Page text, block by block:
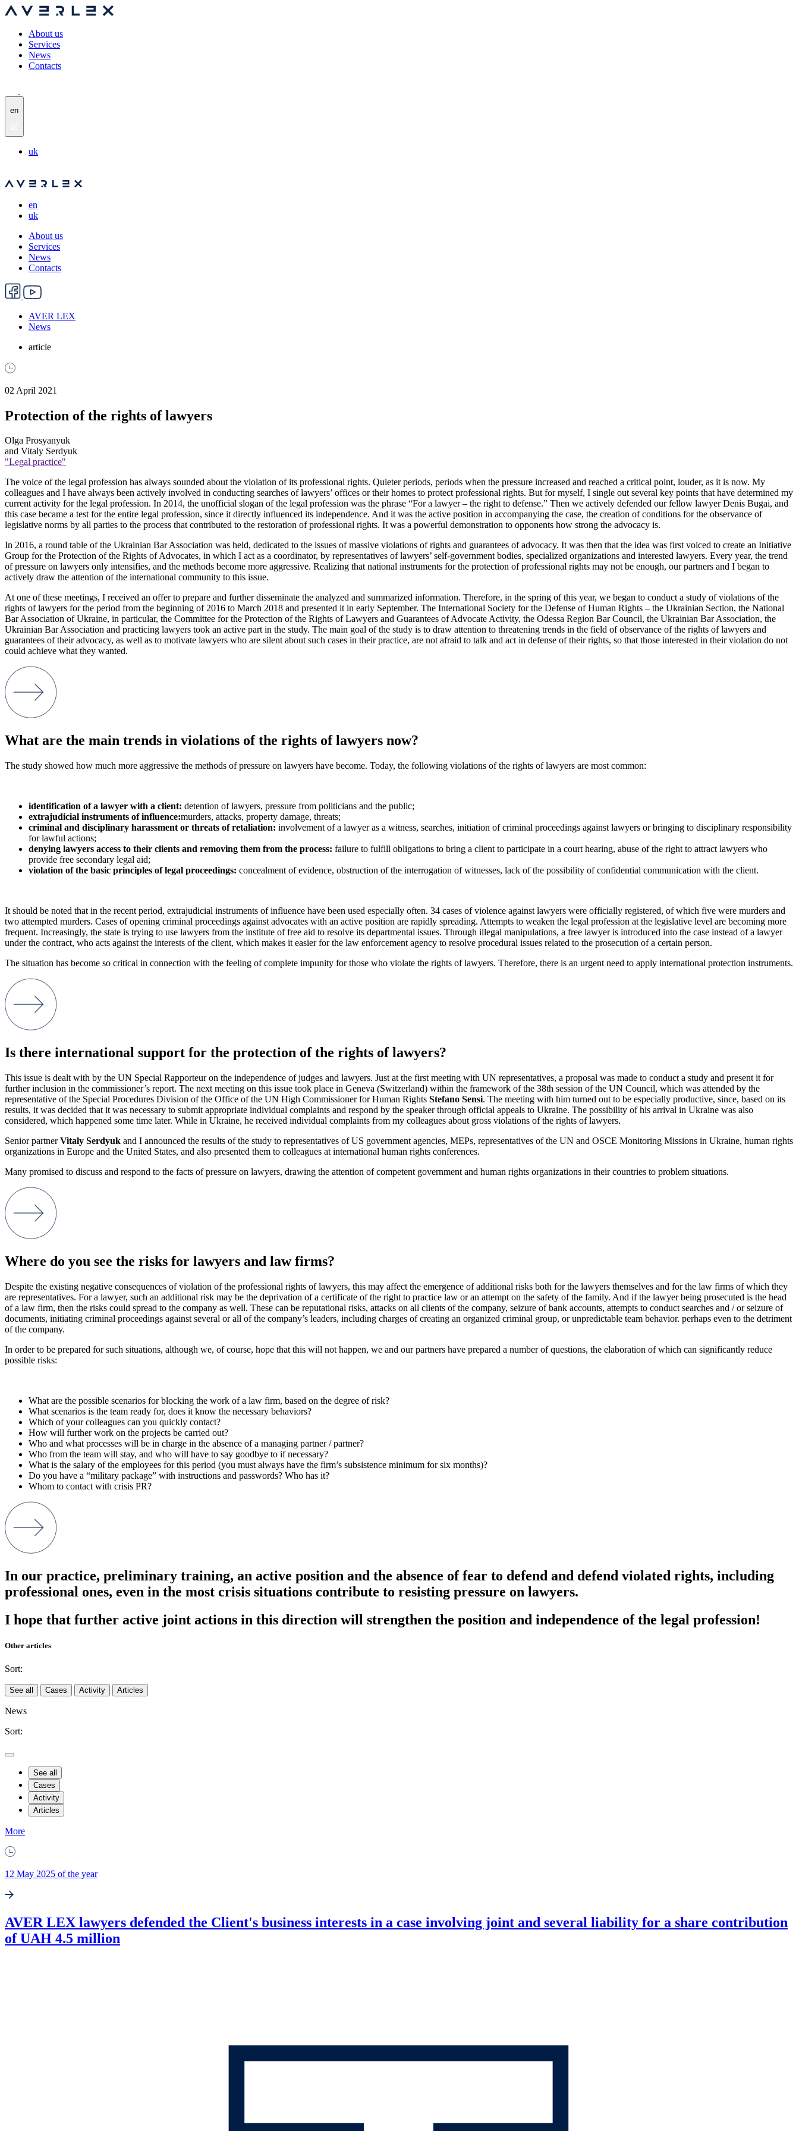
About us
Services
News
Contacts
en
uk
en
uk
About us
Services
News
Contacts
AVER LEX
News
article
02 April 2021
Protection of the rights of lawyers
Olga Prosyanyuk
and Vitaly Serdyuk
"Legal practice"
The voice of the legal profession has always sounded about the violation of its professional rights. Quieter periods, periods when the pressure increased and reached a critical point, louder, as it is now. My
colleagues and I have always been actively involved in conducting searches of lawyers’ offices or their homes to protect professional rights. But for myself, I single out several key points that have determined my
current activity for the legal profession. In 2014, the unofficial slogan of the legal profession was the phrase “For a lawyer – the right to defense.” Then we actively defended our fellow lawyer Denis Bugai, and
this case became a test for the entire legal profession, since it directly influenced its independence. And it was the active position in accompanying the case, the creation of conditions for the observance of
legislative norms by all parties to the process that contributed to the restoration of professional rights. It was a powerful demonstration to opponents how strong the advocacy is.
In 2016, a round table of the Ukrainian Bar Association was held, dedicated to the issues of massive violations of rights and guarantees of advocacy. It was then that the idea was first voiced to create an Initiative
Group for the Protection of the Rights of Advocates, in which I act as a coordinator, by representatives of lawyers’ self-government bodies, specialized organizations and interested lawyers. Every year, the trend
of pressure on lawyers only intensifies, and the methods become more aggressive. Realizing that national instruments for the protection of professional rights may not be enough, our partners and I began to
actively draw the attention of the international community to this issue.
At one of these meetings, I received an offer to prepare and further disseminate the analyzed and summarized information. Therefore, in the spring of this year, we began to conduct a study of violations of the
rights of lawyers for the period from the beginning of 2016 to March 2018 and presented it in early September. The International Society for the Defense of Human Rights – the Ukrainian Section, the National
Bar Association of Ukraine, in particular, the Committee for the Protection of the Rights of Lawyers and Guarantees of Advocate Activity, the Odessa Region Bar Council, the Ukrainian Bar Association, the
Ukrainian Bar Association and practicing lawyers took an active part in the study. The main goal of the study is to draw attention to threatening trends in the field of observance of the rights of lawyers and
guarantees of their advocacy, as well as to motivate lawyers who are silent about such cases in their practice, are not afraid to talk and act in defense of their rights, so that those interested in their violation do not
could achieve what they wanted.
What are the main trends in violations of the rights of lawyers now?
The study showed how much more aggressive the methods of pressure on lawyers have become. Today, the following violations of the rights of lawyers are most common:
identification of a lawyer with a client: detention of lawyers, pressure from politicians and the public;
extrajudicial instruments of influence:murders, attacks, property damage, threats;
criminal and disciplinary harassment or threats of retaliation: involvement of a lawyer as a witness, searches, initiation of criminal proceedings against lawyers or bringing to disciplinary responsibility
for lawful actions;
denying lawyers access to their clients and removing them from the process: failure to fulfill obligations to bring a client to participate in a court hearing, abuse of the right to attract lawyers who
provide free secondary legal aid;
violation of the basic principles of legal proceedings: concealment of evidence, obstruction of the interrogation of witnesses, lack of the possibility of confidential communication with the client.
It should be noted that in the recent period, extrajudicial instruments of influence have been used especially often. 34 cases of violence against lawyers were officially registered, of which five were murders and
two attempted murders. Cases of opening criminal proceedings against advocates with an active position are rapidly spreading. Attempts to weaken the legal profession at the legislative level are becoming more
frequent. Increasingly, the state is trying to use lawyers from the institute of free aid to resolve its departmental issues. Through illegal manipulations, a free lawyer is introduced into the case instead of a lawyer
under the contract, who acts against the interests of the client, which makes it easier for the law enforcement agency to resolve procedural issues related to the prosecution of a certain person.
The situation has become so critical in connection with the feeling of complete impunity for those who violate the rights of lawyers. Therefore, there is an urgent need to apply international protection instruments.
Is there international support for the protection of the rights of lawyers?
This issue is dealt with by the UN Special Rapporteur on the independence of judges and lawyers. Just at the first meeting with UN representatives, a proposal was made to conduct a study and present it for
further inclusion in the commissioner’s report. The next meeting on this issue took place in Geneva (Switzerland) within the framework of the 38th session of the UN Council, which was attended by the
representative of the Special Procedures Division of the Office of the UN High Commissioner for Human Rights Stefano Sensi. The meeting with him turned out to be especially productive, since, based on its
results, it was decided that it was necessary to submit appropriate individual complaints and respond by the speaker through official appeals to Ukraine. The possibility of his arrival in Ukraine was also
considered, which happened some time later. While in Ukraine, he received individual complaints from my colleagues about gross violations of the rights of lawyers.
Senior partnerVitaly Serdyuk and I announced the results of the study to representatives of US government agencies, MEPs, representatives of the UN and OSCE Monitoring Missions in Ukraine, human rights
organizations in Europe and the United States, and also presented them to colleagues at international human rights conferences.
Many promised to discuss and respond to the facts of pressure on lawyers, drawing the attention of competent government and human rights organizations in their countries to problem situations.
Where do you see the risks for lawyers and law firms?
Despite the existing negative consequences of violation of the professional rights of lawyers, this may affect the emergence of additional risks both for the lawyers themselves and for the law firms of which they
are representatives. For a lawyer, such an additional risk may be the deprivation of a certificate of the right to practice law or an attempt on the safety of the family. And if the lawyer being prosecuted is the head
of a law firm, then the risks could spread to the company as well. These can be reputational risks, attacks on all clients of the company, seizure of bank accounts, attempts to conduct searches and / or seizure of
documents, initiating criminal proceedings against several or all of the company’s leaders, including charges of creating an organized criminal group, or unpredictable team behavior. perhaps even to the detriment
of the company.
In order to be prepared for such situations, although we, of course, hope that this will not happen, we and our partners have prepared a number of questions, the elaboration of which can significantly reduce
possible risks:
What are the possible scenarios for blocking the work of a law firm, based on the degree of risk?
What scenarios is the team ready for, does it know the necessary behaviors?
Which of your colleagues can you quickly contact?
How will further work on the projects be carried out?
Who and what processes will be in charge in the absence of a managing partner / partner?
Who from the team will stay, and who will have to say goodbye to if necessary?
What is the salary of the employees for this period (you must always have the firm’s subsistence minimum for six months)?
Do you have a “military package” with instructions and passwords? Who has it?
Whom to contact with crisis PR?
In our practice, preliminary training, an active position and the absence of fear to defend and defend violated rights, including
professional ones, even in the most crisis situations contribute to resisting pressure on lawyers.
I hope that further active joint actions in this direction will strengthen the position and independence of the legal profession!
Other articles
Sort:
See all Cases Activity Articles
News
Sort:
See all
Cases
Activity
Articles
More
12 May 2025 of the year
AVER LEX lawyers defended the Client's business interests in a case involving joint and several liability for a share contribution
of UAH 4.5 million